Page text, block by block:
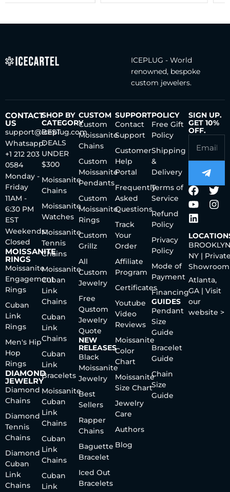
ICEPLUG - World
renowned, bespoke
custom jewelers.
CONTACT
US
support@iceplug.com
Whatsapp:
+1 212 203
0584
Monday -
Friday
11AM -
6:30 PM
EST
Weekends:
Closed
MOISSANITE
RINGS
Moissanite
Engagement
Rings
Cuban
Link
Rings
Men's Hip
Hop
Rings
DIAMOND
JEWELRY
Diamond
Chains
Diamond
Tennis
Chains
Diamond
Cuban
Link
Chains
SHOP BY
CATEGORY
BEST
DEALS
UNDER
$300
Moissanite
Chains
Moissanite
Watches
Moissanite
Tennis
Chains
Moissanite
Cuban
Link
Chains
Cuban
Link
Chains
Cuban
Link
Bracelets
Moissanite
Cuban
Link
Chains
Cuban
Link
Chains
Cuban
Link
CUSTOM
Custom
Moissanite
Chains
Custom
Moissanite
Pendants
Custom
Moissanite
Rings
Custom
Grillz
All
Custom
Jewelry
Free
Qustom
Jewelry
Quote
NEW
RELEASES
Black
Moissanite
Jewelry
Best
Sellers
Rapper
Chains
Baguette
Bracelet
Iced Out
Bracelets
SUPPORT
Contact
Support
Customer
Help
Portal
Frequently
Asked
Questions
Track
Your
Order
Affiliate
Program
Certificates
Youtube
Video
Reviews
Moissanite
Color
Chart
Moissanite
Size Chart
Jewelry
Care
Authors
Blog
POLICY
Free Gift
Policy
Shipping
&
Delivery
Terms of
Service
Refund
Policy
Privacy
Policy
Mode of
Payment
Financing
GUIDES
Pendant
Size
Guide
Bracelet
Guide
Chain
Size
Guide
SIGN UP.
GET 10%
OFF.
NY |
Showroom
Atlanta,
GA | Visit
our
website >